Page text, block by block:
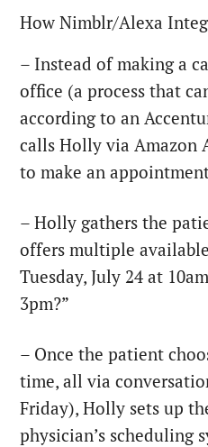
How Nimblr/Alexa
– Instead of making a
office (a process that
according to an
calls Holly via Amazon
to make an
– Holly gathers the
offers multiple
Tuesday, July 24 at
3pm?”
– Once the patient
time, all via
Friday), Holly sets up
physician’s scheduling